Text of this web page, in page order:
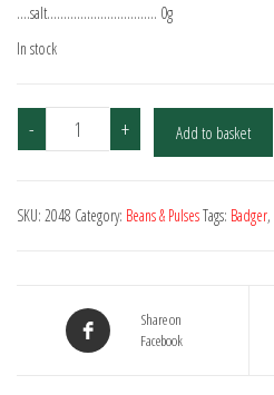
….salt…………………………… 0g
In stock
-
Hodmedod's
Organic
500g
+ Add to basket
SKU: 2048 Category: Beans & PulsesTags: Badger,
Share on
Facebook